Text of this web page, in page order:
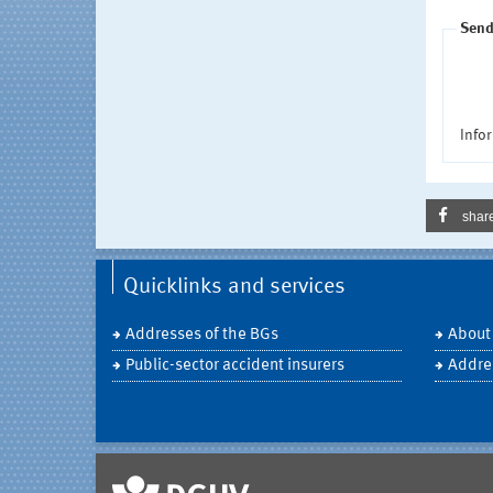
Quicklinks and services
Addresses of the BGs
Public-sector accident insurers
About